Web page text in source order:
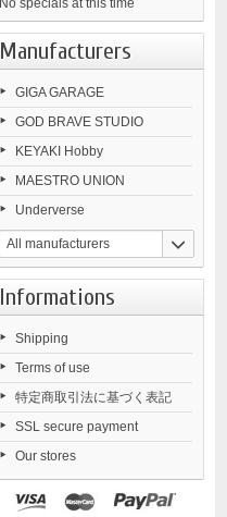
No specials at this time
Manufacturers
GIGA GARAGE
GOD BRAVE STUDIO
KEYAKI Hobby
MAESTRO UNION
Underverse
All manufacturers
Informations
Shipping
Terms of use
特定商取引法に基づく表記
SSL secure payment
Our stores